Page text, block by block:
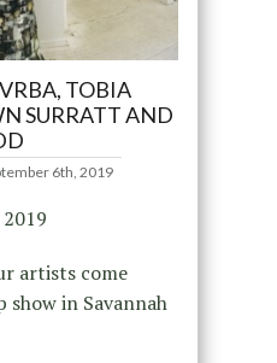
TOBIA
SURRATT AND
6th, 2019
artists come
in Savannah